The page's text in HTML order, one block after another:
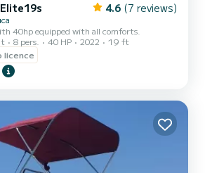
4.6 (7 reviews)
40hp equipped with all comforts.
8 pers. 40 HP 2022
19 ft
licence